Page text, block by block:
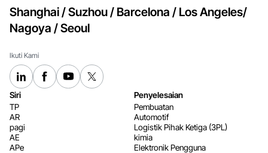
Shanghai / Suzhou / Barcelona / Los Angeles/
Nagoya / Seoul
Ikuti Kami
Siri
TP
AR
pagi
AE
APe
Penyelesaian
Pembuatan
Automotif
Logistik Pihak Ketiga (3PL)
kimia
Elektronik Pengguna